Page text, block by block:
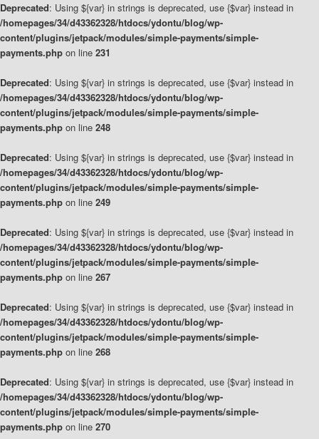
Deprecated: Using ${var} in strings is deprecated, use {$var} instead in
/homepages/34/d43362328/htdocs/ydontu/blog/wp-
content/plugins/jetpack/modules/simple-payments/simple-
payments.php on line 231
Deprecated: Using ${var} in strings is deprecated, use {$var} instead in
/homepages/34/d43362328/htdocs/ydontu/blog/wp-
content/plugins/jetpack/modules/simple-payments/simple-
payments.php on line 248
Deprecated: Using ${var} in strings is deprecated, use {$var} instead in
/homepages/34/d43362328/htdocs/ydontu/blog/wp-
content/plugins/jetpack/modules/simple-payments/simple-
payments.php on line 249
Deprecated: Using ${var} in strings is deprecated, use {$var} instead in
/homepages/34/d43362328/htdocs/ydontu/blog/wp-
content/plugins/jetpack/modules/simple-payments/simple-
payments.php on line 267
Deprecated: Using ${var} in strings is deprecated, use {$var} instead in
/homepages/34/d43362328/htdocs/ydontu/blog/wp-
content/plugins/jetpack/modules/simple-payments/simple-
payments.php on line 268
Deprecated: Using ${var} in strings is deprecated, use {$var} instead in
/homepages/34/d43362328/htdocs/ydontu/blog/wp-
content/plugins/jetpack/modules/simple-payments/simple-
payments.php on line 270